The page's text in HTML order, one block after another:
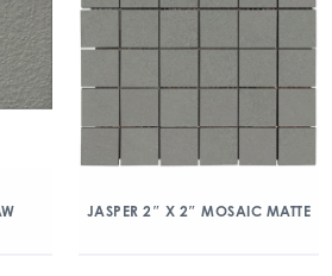
JASPER 2″ X 2″ MOSAIC MATTE